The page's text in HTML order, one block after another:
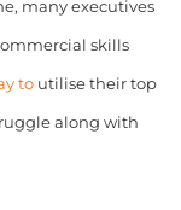
many executives
skills
to utilise their top
along with